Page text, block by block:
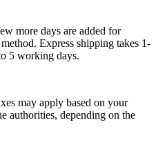
more days are added for
Express shipping takes 1-
5 working days.
may apply based on your
authorities, depending on the